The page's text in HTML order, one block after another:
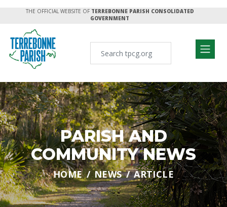
THE OFFICIAL WEBSITE OF TERREBONNE PARISH CONSOLIDATED
GOVERNMENT
PARISH AND
COMMUNITY NEWS
HOME NEWS ARTICLE